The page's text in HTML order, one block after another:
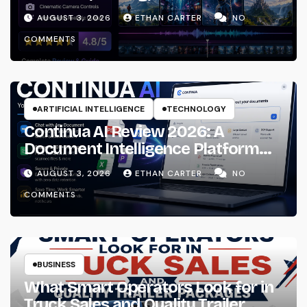
Using?
AUGUST 3, 2026 ETHAN CARTER
NO
COMMENTS
ARTIFICIAL INTELLIGENCE TECHNOLOGY
Continua AI Review 2026: A
Document Intelligence Platform
That Actually Understands Your
Files
AUGUST 3, 2026 ETHAN CARTER
NO
COMMENTS
BUSINESS
What Smart Operators Look for in